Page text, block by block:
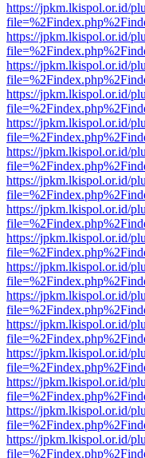
https://jpkm.lkispol.or.id/
https://jpkm.lkispol.or.id/
https://jpkm.lkispol.or.id/
https://jpkm.lkispol.or.id/
https://jpkm.lkispol.or.id/
https://jpkm.lkispol.or.id/
https://jpkm.lkispol.or.id/
https://jpkm.lkispol.or.id/
https://jpkm.lkispol.or.id/
https://jpkm.lkispol.or.id/
https://jpkm.lkispol.or.id/
https://jpkm.lkispol.or.id/
https://jpkm.lkispol.or.id/
https://jpkm.lkispol.or.id/
https://jpkm.lkispol.or.id/
https://jpkm.lkispol.or.id/